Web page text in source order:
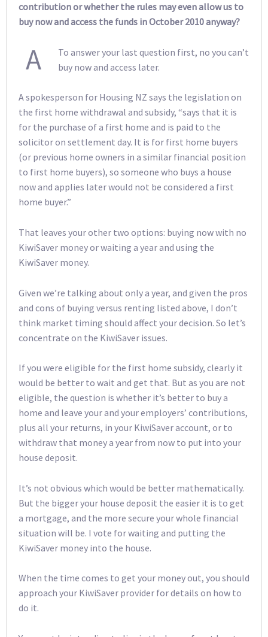
contribution or whether the rules may even allow us to
buy now and access the funds in October 2010 anyway?
A
To answer your last question first, no you can’t
buy now and access later.
A spokesperson for Housing NZ says the legislation on
the first home withdrawal and subsidy, “says that it is
for the purchase of a first home and is paid to the
solicitor on settlement day. It is for first home buyers
(or previous home owners in a similar financial position
to first home buyers), so someone who buys a house
now and applies later would not be considered a first
home buyer.”
That leaves your other two options: buying now with no
KiwiSaver money or waiting a year and using the
KiwiSaver money.
Given we’re talking about only a year, and given the pros
and cons of buying versus renting listed above, I don’t
think market timing should affect your decision. So let’s
concentrate on the KiwiSaver issues.
If you were eligible for the first home subsidy, clearly it
would be better to wait and get that. But as you are not
eligible, the question is whether it’s better to buy a
home and leave your and your employers’ contributions,
plus all your returns, in your KiwiSaver account, or to
withdraw that money a year from now to put into your
house deposit.
It’s not obvious which would be better mathematically.
But the bigger your house deposit the easier it is to get
a mortgage, and the more secure your whole financial
situation will be. I vote for waiting and putting the
KiwiSaver money into the house.
When the time comes to get your money out, you should
approach your KiwiSaver provider for details on how to
do it.